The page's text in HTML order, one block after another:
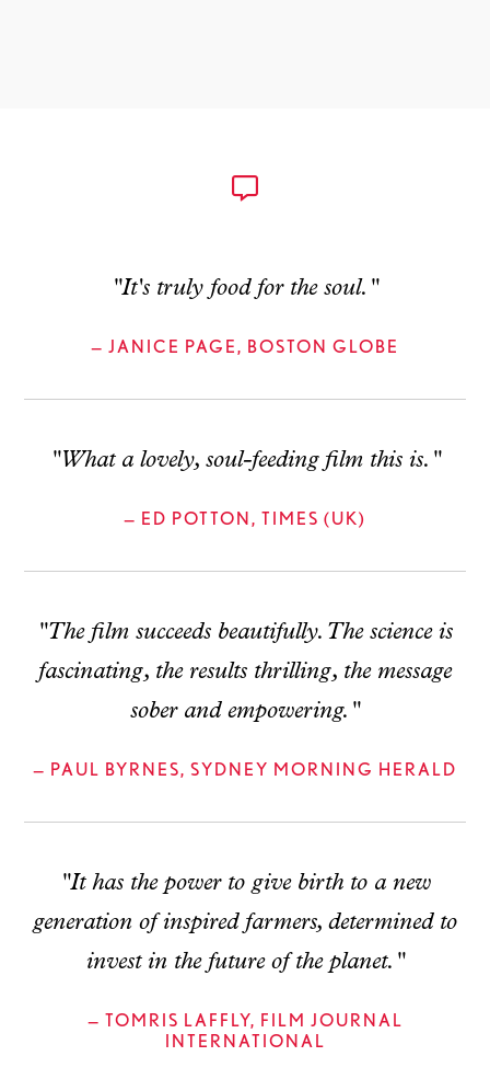
"It's truly food for the soul."
— JANICE PAGE, BOSTON GLOBE
"What a lovely, soul-feeding film this is."
— ED POTTON, TIMES (UK)
"The film succeeds beautifully. The science is
fascinating, the results thrilling, the message
sober and empowering."
— PAUL BYRNES, SYDNEY MORNING HERALD
"It has the power to give birth to a new
generation of inspired farmers, determined to
invest in the future of the planet."
— TOMRIS LAFFLY, FILM JOURNAL
INTERNATIONAL